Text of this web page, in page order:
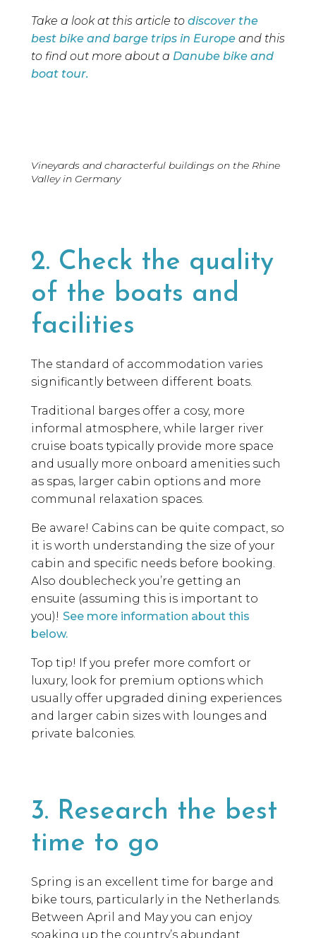
Take a look at this article to discover the
best bike and barge trips in Europe and this
to find out more about a Danube bike and
boat tour.
Vineyards and characterful buildings on the Rhine
Valley in Germany
2. Check the quality
of the boats and
facilities
The standard of accommodation varies
significantly between different boats.
Traditional barges offer a cosy, more
informal atmosphere, while larger river
cruise boats typically provide more space
and usually more onboard amenities such
as spas, larger cabin options and more
communal relaxation spaces.
Be aware! Cabins can be quite compact, so
it is worth understanding the size of your
cabin and specific needs before booking.
Also doublecheck you’re getting an
ensuite (assuming this is important to
you)! See more information about this
below.
Top tip! If you prefer more comfort or
luxury, look for premium options which
usually offer upgraded dining experiences
and larger cabin sizes with lounges and
private balconies.
3. Research the best
time to go
Spring is an excellent time for barge and
bike tours, particularly in the Netherlands.
Between April and May you can enjoy
soaking up the country’s abundant